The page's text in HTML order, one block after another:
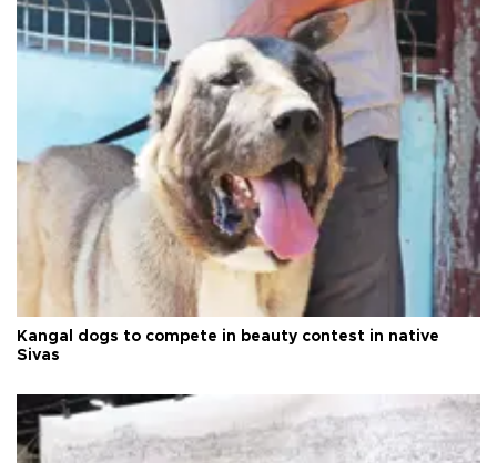
Kangal dogs to compete in beauty contest in native
Sivas